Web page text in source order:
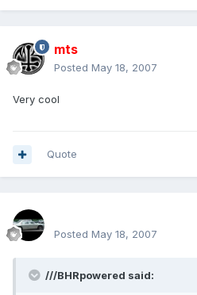
mts
Posted May 18, 2007
Very cool
Quote
Posted May 18, 2007
///BHRpowered said: